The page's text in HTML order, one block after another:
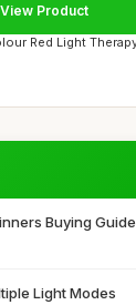
Red Light
View Product
Buying Guide
Light Modes